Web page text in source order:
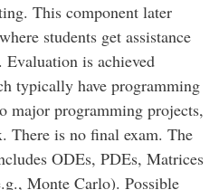
This component later
students get assistance
is achieved
typically have programming
major programming projects,
There is no final exam. The
ODEs, PDEs, Matrices
Monte Carlo). Possible